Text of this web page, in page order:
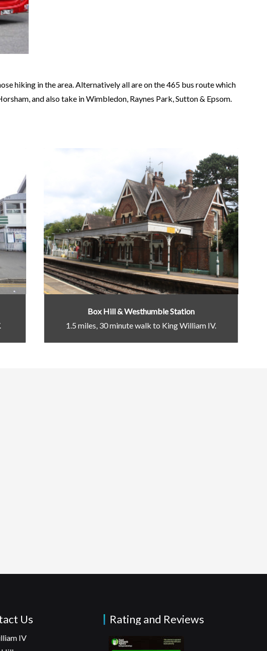
hiking in the area. Alternatively all are on the 465 bus route which
and also take in Wimbledon, Raynes Park, Sutton & Epsom.
Box Hill & Westhumble Station
1.5 miles, 30 minute walk to King William IV.
Us
IV
Rating and Reviews